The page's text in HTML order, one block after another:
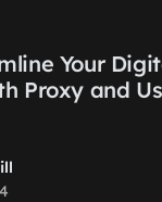
Your
Proxy and